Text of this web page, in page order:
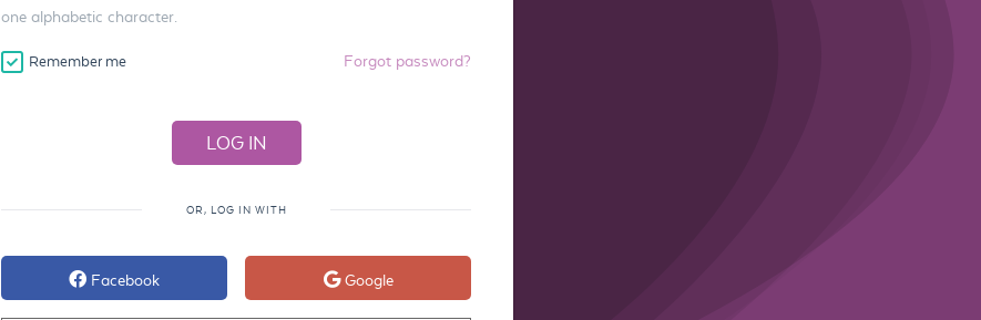
one alphabetic character.
Remember me Forgot password?
OR, LOG IN WITH
Facebook Google